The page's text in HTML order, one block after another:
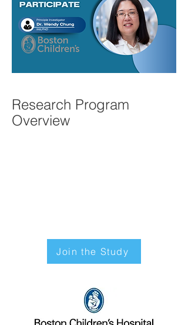
Research Program
Overview
Join the Study